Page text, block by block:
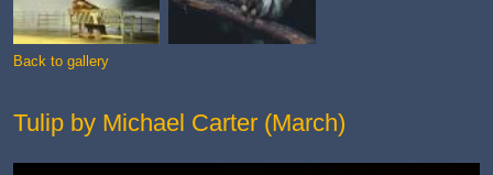
Tulip by Michael Carter (March)
Back to gallery